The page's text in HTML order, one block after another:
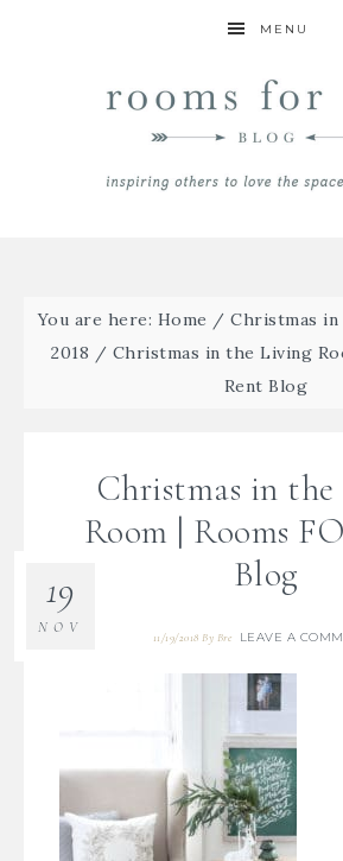
MENU
You are here: Home / Christmas
2018 / Christmas in the Living
Rent Blog
Christmas in
Room | Rooms
Blog
11/19/2018 By Bre LEAVE A
19
NOV